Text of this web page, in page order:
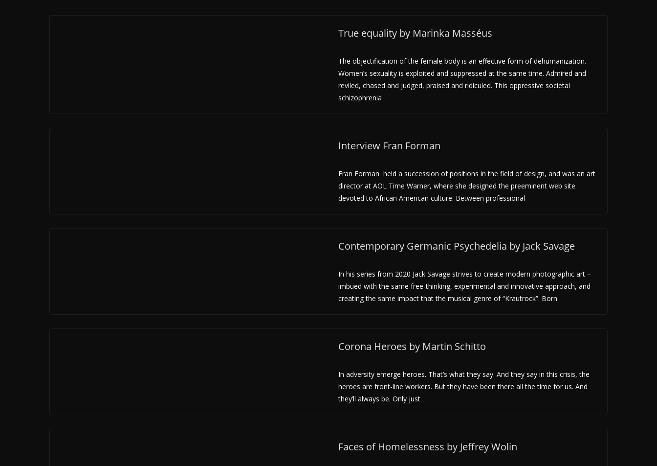
True equality by Marinka Masséus
The objectification of the female body is an effective form of dehumanization.
Women’s sexuality is exploited and suppressed at the same time. Admired and
reviled, chased and judged, praised and ridiculed. This oppressive societal
schizophrenia
Interview Fran Forman
Fran Forman held a succession of positions in the field of design, and was an art
director at AOL Time Warner, where she designed the preeminent web site
devoted to African American culture. Between professional
Contemporary Germanic Psychedelia by Jack Savage
In his series from 2020 Jack Savage strives to create modern photographic art –
imbued with the same free-thinking, experimental and innovative approach, and
creating the same impact that the musical genre of “Krautrock”. Born
Corona Heroes by Martin Schitto
In adversity emerge heroes. That’s what they say. And they say in this crisis, the
heroes are front-line workers. But they have been there all the time for us. And
they’ll always be. Only just
Faces of Homelessness by Jeffrey Wolin